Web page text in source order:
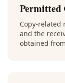
Permitted
Copy-related
and the
obtained